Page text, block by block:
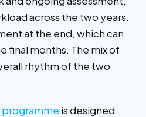
across the two years.
at the end, which can
final months. The mix of
rhythm of the two
programme is designed